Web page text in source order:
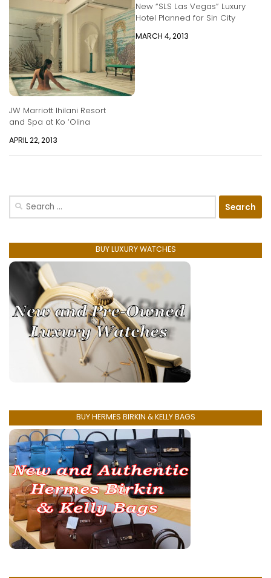
JW Marriott Ihilani Resort
and Spa at Ko ‘Olina
APRIL 22, 2013
New “SLS Las Vegas” Luxury
Hotel Planned for Sin City
MARCH 4, 2013
Search
BUY LUXURY WATCHES
BUY HERMES BIRKIN & KELLY BAGS